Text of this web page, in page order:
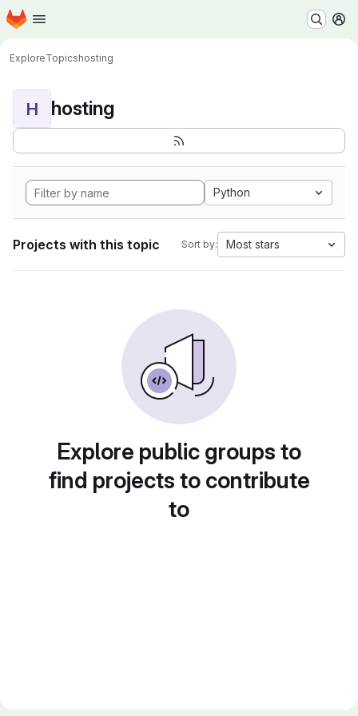
Skip to main content
Homepage
ExploreTopicshosting
H hosting
Python
Projects with this topic Sort by: Most stars
Explore public groups to
find projects to contribute
to